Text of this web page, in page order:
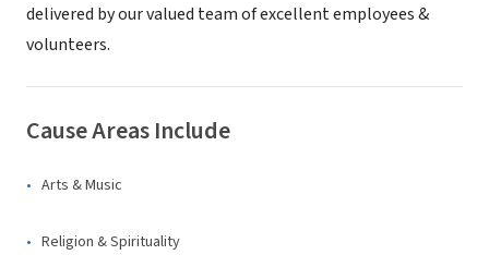
delivered by our valued team of excellent employees &
volunteers.
Cause Areas Include
Arts & Music
Religion & Spirituality